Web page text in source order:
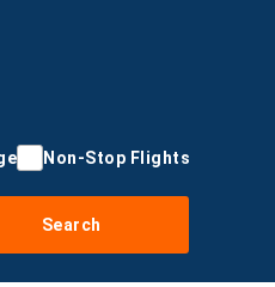
Non-Stop Flights
Search